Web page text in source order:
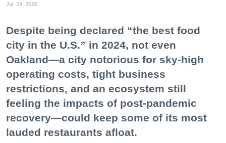
Jul. 24, 2026
Despite being declared “the best food
city in the U.S.” in 2024, not even
Oakland—a city notorious for sky-high
operating costs, tight business
restrictions, and an ecosystem still
feeling the impacts of post-pandemic
recovery—could keep some of its most
lauded restaurants afloat.